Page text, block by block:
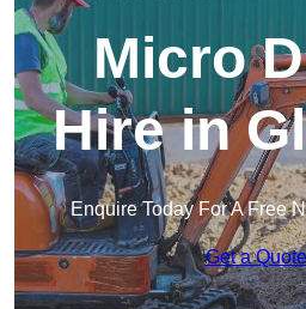
Micro
Hire in
Enquire Today For A Free
Get a Quote